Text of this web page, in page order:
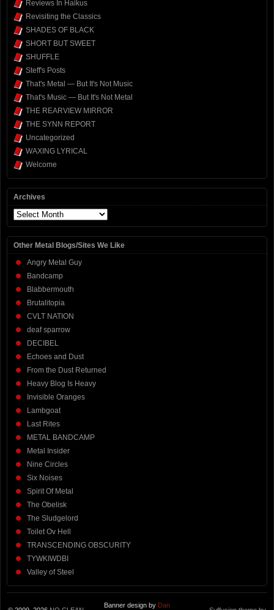
Reviews In Haikus
Revisiting the Classics
SHADES OF BLACK
SHORT BUT SWEET
SHUFFLE
Steff's Posts
That's Metal — But It's Not Music
That's Music — But It's Not Metal
THE REARVIEW MIRROR
THE SYNN REPORT
Uncategorized
WAXING LYRICAL
Welcome
Archives
Archives
Other Metal Blogs/Sites We Like
Angry Metal Guy
Bandcamp
Blabbermouth
Brutalitopia
CVLT NATION
deaf sparrow
DECIBEL
Echoes and Dust
From the Dust Returned
Heavy Blog Is Heavy
Invisible Oranges
Lambgoat
Last Rites
METAL BANDCAMP
Metal Insider
Nine Circles
Six Noises
Spirit Of Metal
The Obelisk
The Sludgelord
Toilet Ov Hell
TRANSCENDING OBSCURITY
TYWKIWDBI
Valley of Steel
Banner design by Dan